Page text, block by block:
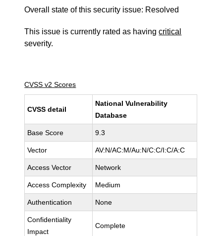
Overall state of this security issue: Resolved
This issue is currently rated as havingcritical
severity.
CVSS v2 Scores
CVSS detail
National Vulnerability
Database
Base Score 9.3
Vector AV:N/AC:M/Au:N/C:C/I:C/A:C
Access Vector Network
Access Complexity Medium
Authentication None
Confidentiality
Impact
Complete